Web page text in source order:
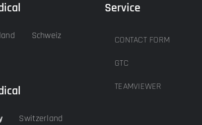
Schweiz
Switzerland
Service
CONTACT FORM
GTC
TEAMVIEWER